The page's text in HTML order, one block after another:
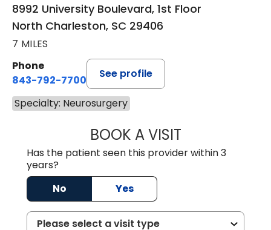
8992 University Boulevard, 1st Floor
North Charleston, SC 29406
7 MILES
Phone
843-792-7700
See profile
Specialty: Neurosurgery
BOOK A VISITNADINE
Has the patient seen this provider within 3
years?
No
Yes